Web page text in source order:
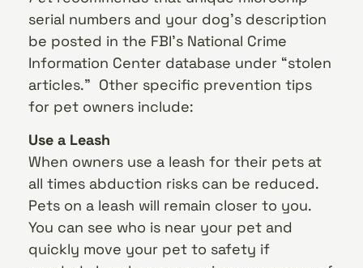
serial numbers and your dog’s description
be posted in the FBI’s National Crime
Information Center database under “stolen
articles.” Other specific prevention tips
for pet owners include:
Use a Leash
When owners use a leash for their pets at
all times abduction risks can be reduced.
Pets on a leash will remain closer to you.
You can see who is near your pet and
quickly move your pet to safety if